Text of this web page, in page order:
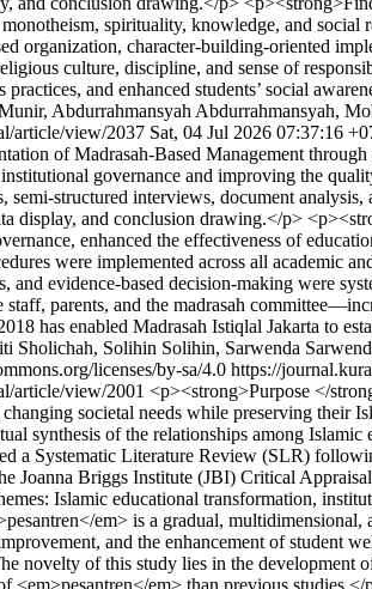
spirituality, knowledge, and
organization, character-building-oriented
culture, discipline, and sense of
and enhanced students’ social
Abdurrahmansyah Abdurrahmansyah,
article/view/2037 Sat, 04 Jul 2026 07:37:16
of Madrasah-Based Management
governance and improving the
semi-structured interviews, document
display, and conclusion drawing.</p>
enhanced the effectiveness of
were implemented across all academic
evidence-based decision-making were
parents, and the madrasah
has enabled Madrasah Istiqlal Jakarta to
Sholichah, Solihin Solihin, Sarwenda
licenses/by-sa/4.0 https://
article/view/2001 <p><strong>Purpose </
societal needs while preserving
synthesis of the relationships among
a Systematic Literature Review (SLR)
Joanna Briggs Institute (JBI) Critical
Islamic educational transformation,
em> is a gradual,
and the enhancement of student
novelty of this study lies in the
<em>pesantren</em> than previous studies.</